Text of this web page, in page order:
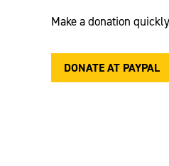
Make a donation
DONATE AT PAYPAL